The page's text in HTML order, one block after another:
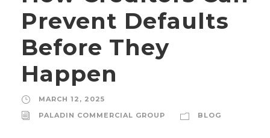
Prevent Defaults
Before They
Happen
MARCH 12, 2025
PALADIN COMMERCIAL GROUP
BLOG